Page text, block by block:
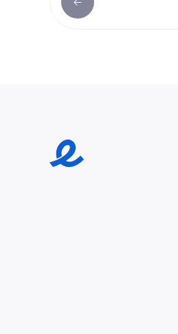
Earlypay Symbol Logo